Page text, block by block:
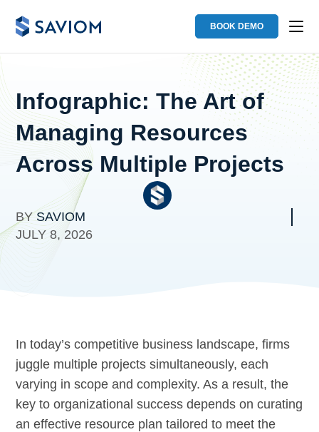
BOOK DEMO
Infographic: The Art of
Managing Resources
Across Multiple Projects
BYSAVIOM
JULY 8, 2026
In today’s competitive business landscape, firms
juggle multiple projects simultaneously, each
varying in scope and complexity. As a result, the
key to organizational success depends on curating
an effective resource plan tailored to meet the